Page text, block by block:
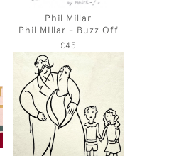
Phil Millar
Phil MIllar - Buzz Off
£45